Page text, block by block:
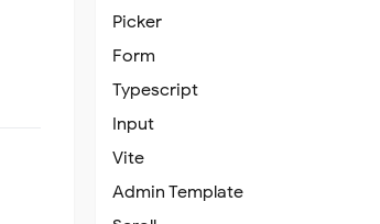
Picker
Form
Typescript
Input
Vite
Admin Template